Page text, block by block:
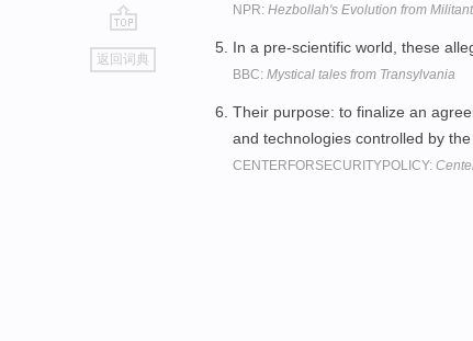
go
top
返回词典
NPR: Hezbollah's Evolution from
In a pre-scientific world, these
BBC: Mystical tales from Transylvania
Their purpose: to finalize an
and technologies controlled by
CENTERFORSECURITYPOLICY: